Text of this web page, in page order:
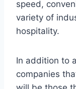
speed,
variety of
hospitality.
In addition to
companies